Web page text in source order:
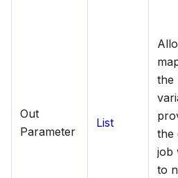
Out
Parameter
List
the
the
job
to